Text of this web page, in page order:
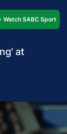
Watch SABC Sport
at